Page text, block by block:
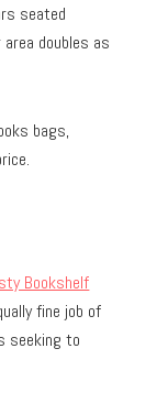
seated
doubles as
bags,
Bookshelf
fine job of
seeking to